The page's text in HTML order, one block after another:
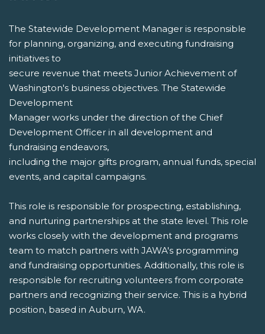
The Statewide Development Manager is responsible
for planning, organizing, and executing fundraising
initiatives to
secure revenue that meets Junior Achievement of
Washington's business objectives. The Statewide
Development
Manager works under the direction of the Chief
Development Officer in all development and
fundraising endeavors,
including the major gifts program, annual funds, special
events, and capital campaigns.
This role is responsible for prospecting, establishing,
and nurturing partnerships at the state level. This role
works closely with the development and programs
team to match partners with JAWA's programming
and fundraising opportunities. Additionally, this role is
responsible for recruiting volunteers from corporate
partners and recognizing their service. This is a hybrid
position, based in Auburn, WA.